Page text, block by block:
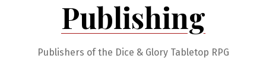
Publishing
Publishers of the Dice & Glory Tabletop RPG